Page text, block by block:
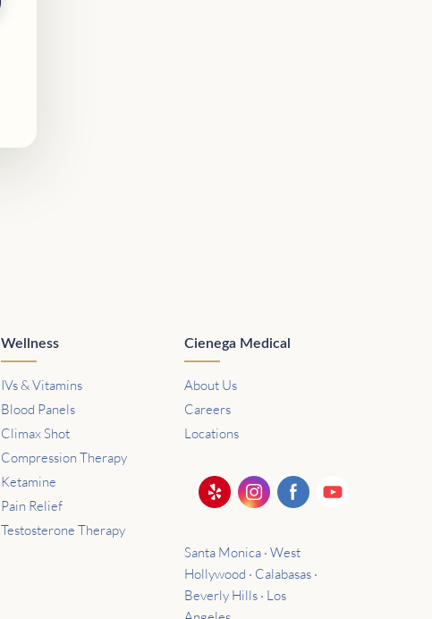
Wellness
IVs & Vitamins
Blood Panels
Climax Shot
Compression Therapy
Ketamine
Pain Relief
Testosterone Therapy
Cienega Medical
About Us
Careers
Locations
Santa Monica · West
Hollywood · Calabasas ·
Beverly Hills · Los